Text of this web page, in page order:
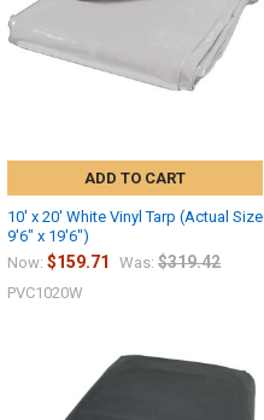
ADD TO CART
10' x 20' White Vinyl Tarp (Actual Size
9'6" x 19'6")
Now: $159.71 Was: $319.42
PVC1020W